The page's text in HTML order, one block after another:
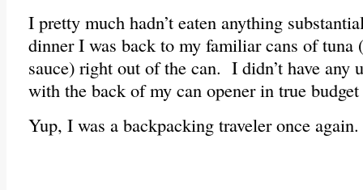
I pretty much hadn’t eaten anything
dinner I was back to my familiar cans of tuna
sauce) right out of the can. I didn’t have any
with the back of my can opener in true
Yup, I was a backpacking traveler once again.